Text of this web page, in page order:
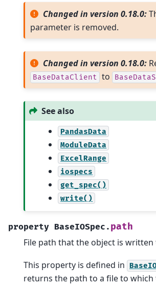
Changed in version 0.18.0:
parameter is removed.
Changed in version 0.18.0:
BaseDataClient to
See also
PandasData
ModuleData
ExcelRange
iospecs
get_spec()
write()
property BaseIOSpec. path
File path that the object is written
This property is defined in
returns the path to a file to which